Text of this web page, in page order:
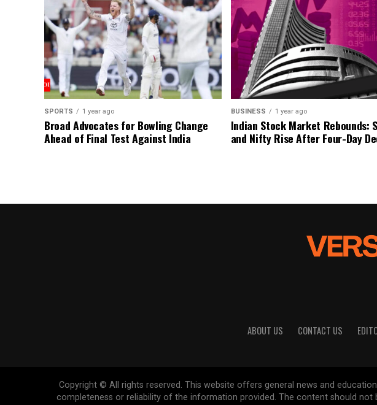
SPORTS 1 year ago
Broad Advocates for Bowling Change
Ahead of Final Test Against India
BUSINESS 1 year ago
Indian Stock Market Rebounds:
and Nifty Rise After Four-Day
ABOUT US CONTACT US
Copyright © All rights reserved. This website offers general news and
completeness or reliability of the information provided. The content should